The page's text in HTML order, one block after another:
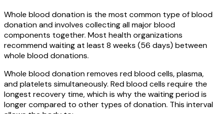
Whole blood donation is the most common type of blood
donation and involves collecting all major blood
components together. Most health organizations
recommend waiting at least 8 weeks (56 days) between
whole blood donations.
Whole blood donation removes red blood cells, plasma,
and platelets simultaneously. Red blood cells require the
longest recovery time, which is why the waiting period is
longer compared to other types of donation. This interval